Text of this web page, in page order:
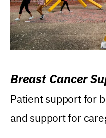
Breast Cancer
Patient support for
and support for